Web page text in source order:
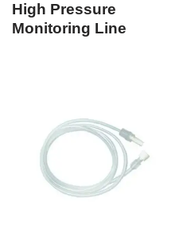
High Pressure
Monitoring Line